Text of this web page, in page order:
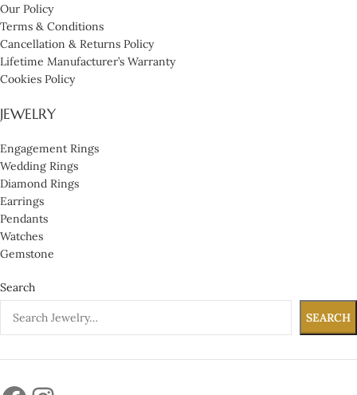
Our Policy
Terms & Conditions
Cancellation & Returns Policy
Lifetime Manufacturer’s Warranty
Cookies Policy
JEWELRY
Engagement Rings
Wedding Rings
Diamond Rings
Earrings
Pendants
Watches
Gemstone
Search
SEARCH